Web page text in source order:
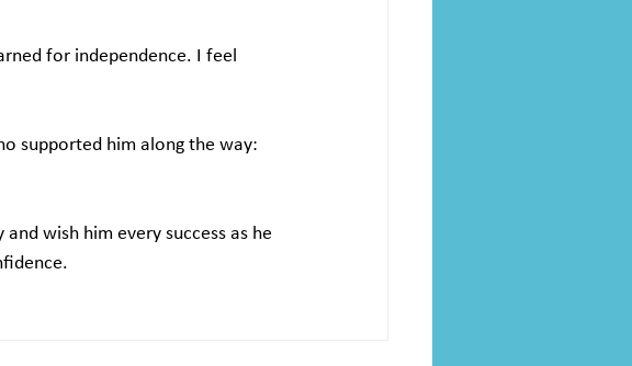
for independence. I feel
supported him along the way:
wish him every success as he